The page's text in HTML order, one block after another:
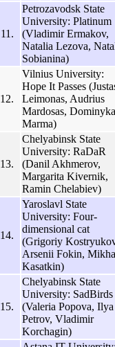
11.
Petrozavodsk State
University: Platinum
(Vladimir Ermakov,
Natalia Lezova,
Sobianina)
12.
Vilnius University:
Hope It Passes
Leimonas, Audrius
Mardosas,
Marma)
13.
Chelyabinsk State
University: RaDaR
(Danil Akhmerov,
Margarita Kivernik,
Ramin Chelabiev)
14.
Yaroslavl State
University: Four-
dimensional cat
(Grigoriy
Arsenii Fokin,
Kasatkin)
15.
Chelyabinsk State
University: SadBirds
(Valeria Popova, Ilya
Petrov, Vladimir
Korchagin)